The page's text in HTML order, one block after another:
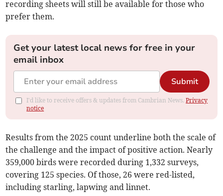
recording sheets will still be available for those who
prefer them.
Get your latest local news for free in your
email inbox
Submit
I'd like to receive offers & updates from Cambrian News.Privacy
notice
Results from the 2025 count underline both the scale of
the challenge and the impact of positive action. Nearly
359,000 birds were recorded during 1,332 surveys,
covering 125 species. Of those, 26 were red-listed,
including starling, lapwing and linnet.